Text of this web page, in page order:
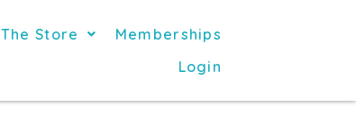
The Store
Memberships
Login